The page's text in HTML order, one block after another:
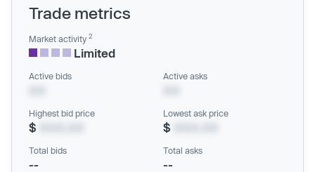
Trade metrics
Market activity 2
Limited
Active bids Active asks
Highest bid price
$
Lowest ask price
$
Total bids
--
Total asks
--